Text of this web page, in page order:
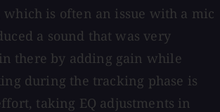
is often an issue with a mic
a sound that was very
there by adding gain while
during the tracking phase is
taking EQ adjustments in